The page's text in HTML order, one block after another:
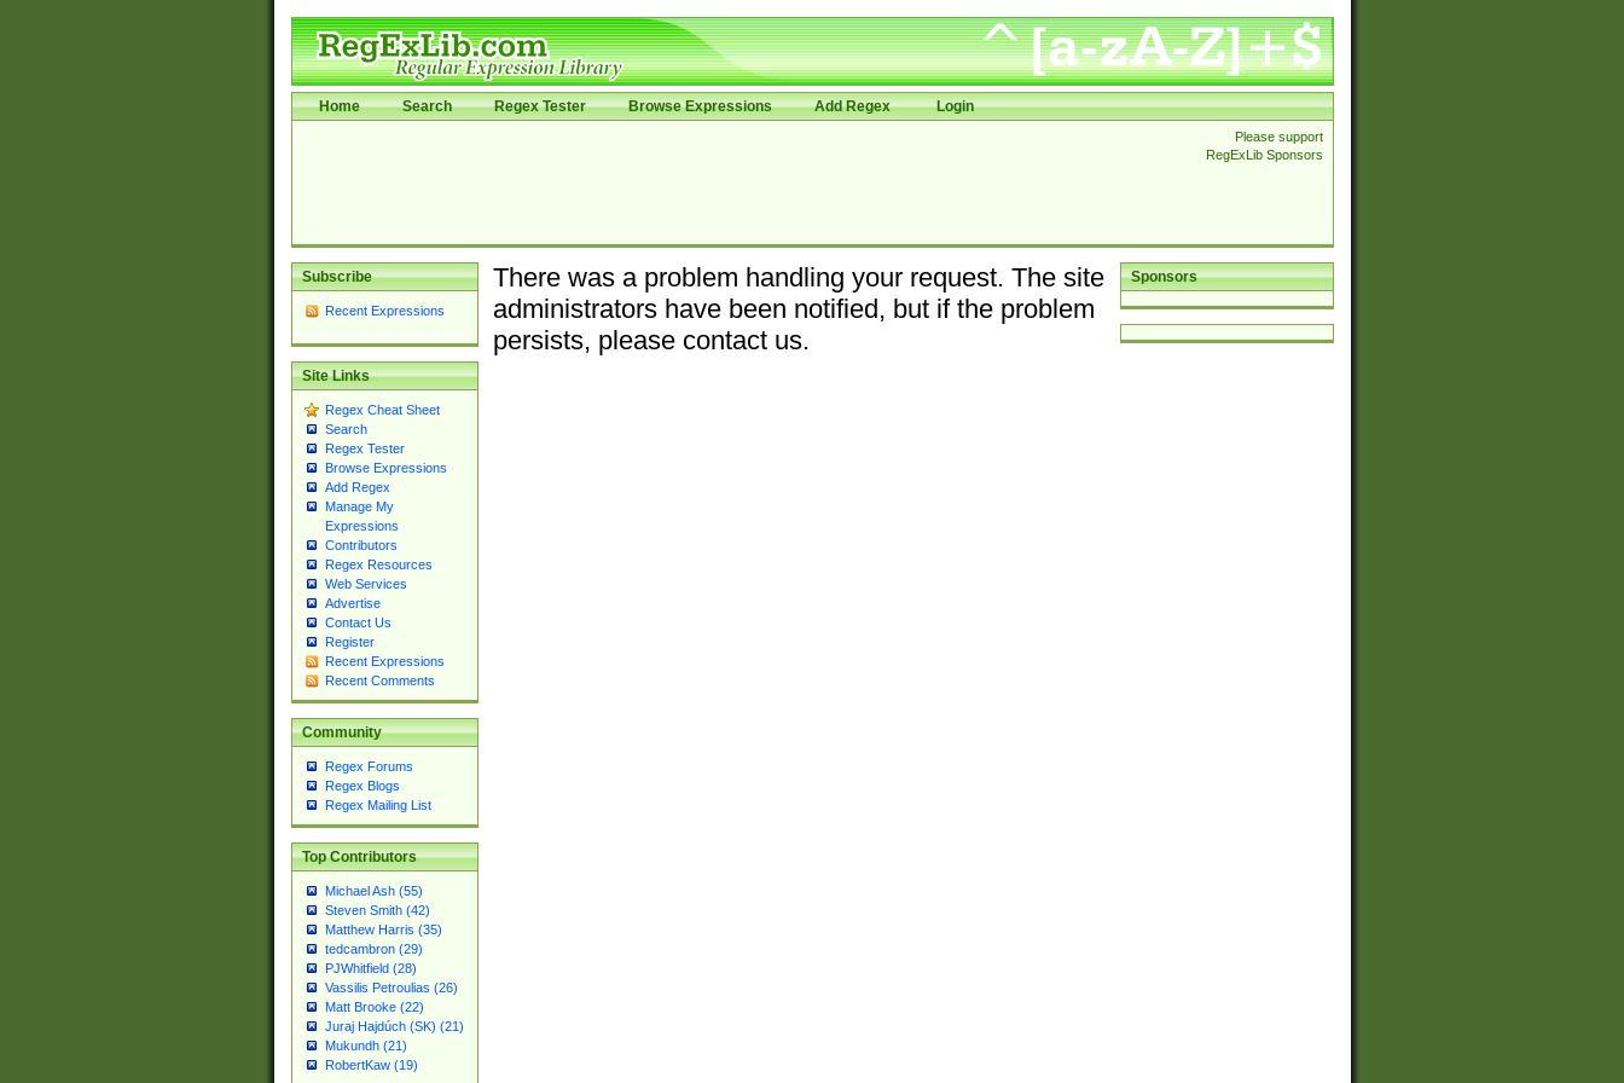
Home Search Regex Tester Browse Expressions Add Regex Login
Please support
RegExLib Sponsors
Subscribe
Recent Expressions
Site Links
Regex Cheat Sheet
Search
Regex Tester
Browse Expressions
Add Regex
Manage My
Expressions
Contributors
Regex Resources
Web Services
Advertise
Contact Us
Register
Recent Expressions
Recent Comments
Community
Regex Forums
Regex Blogs
Regex Mailing List
Top Contributors
Michael Ash (55)
Steven Smith (42)
Matthew Harris (35)
tedcambron (29)
PJWhitfield (28)
Vassilis Petroulias (26)
Matt Brooke (22)
Juraj Hajdúch (SK) (21)
Mukundh (21)
RobertKaw (19)
Sponsors
There was a problem handling your request. The site
administrators have been notified, but if the problem
persists, please contact us.